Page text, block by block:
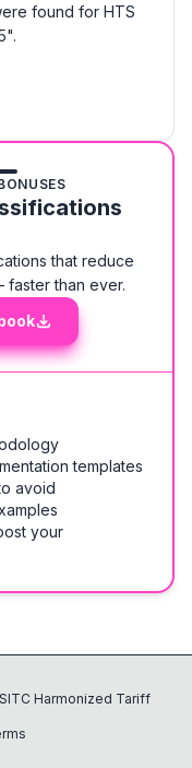
found for HTS
that reduce
than ever.
templates
avoid
your
Harmonized Tariff